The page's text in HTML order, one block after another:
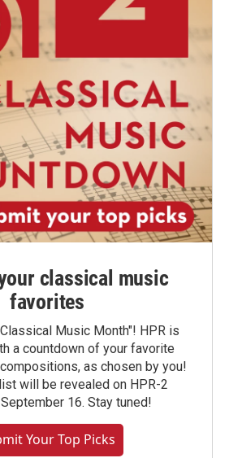
classical music
favorites
Music Month"! HPR is
a countdown of your favorite
as chosen by you!
will be revealed on HPR-2
16. Stay tuned!
Your Top Picks